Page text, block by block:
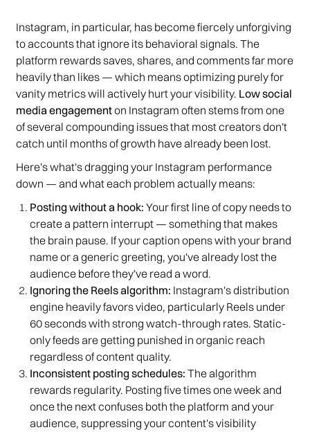
Instagram, in particular, has become fiercely unforgiving
to accounts that ignore its behavioral signals. The
platform rewards saves, shares, and comments far more
heavily than likes — which means optimizing purely for
vanity metrics will actively hurt your visibility. Low social
media engagementon Instagram often stems from one
of several compounding issues that most creators don't
catch until months of growth have already been lost.
Here's what's dragging your Instagram performance
down — and what each problem actually means:
Posting without a hook: Your first line of copy needs to
create a pattern interrupt — something that makes
the brain pause. If your caption opens with your brand
name or a generic greeting, you've already lost the
audience before they've read a word.
Ignoring the Reels algorithm: Instagram's distribution
engine heavily favors video, particularly Reels under
60 seconds with strong watch-through rates. Static-
only feeds are getting punished in organic reach
regardless of content quality.
Inconsistent posting schedules: The algorithm
rewards regularity. Posting five times one week and
once the next confuses both the platform and your
audience, suppressing your content's visibility